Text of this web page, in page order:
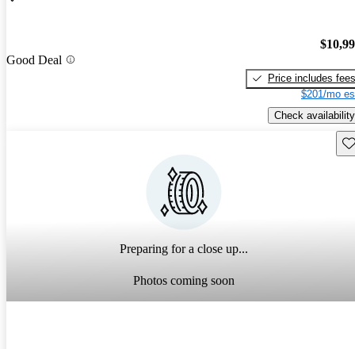
Good Deal
Price includes fees
$201/mo
Check availability
Preparing for a close up...
Photos coming soon